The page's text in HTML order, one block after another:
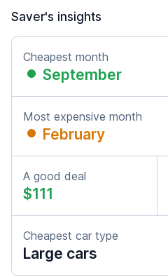
Saver's insights
Cheapest month
September
Most expensive month
February
A good deal
$111
Cheapest car type
Large cars